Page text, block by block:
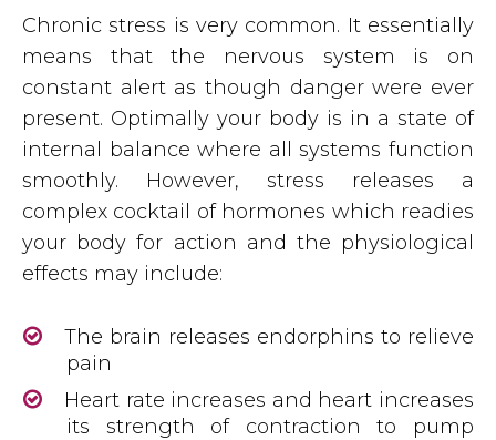
Chronic stress is very common. It essentially
means that the nervous system is on
constant alert as though danger were ever
present. Optimally your body is in a state of
internal balance where all systems function
smoothly. However, stress releases a
complex cocktail of hormones which readies
your body for action and the physiological
effects may include:
The brain releases endorphins to relieve
pain
Heart rate increases and heart increases
its strength of contraction to pump